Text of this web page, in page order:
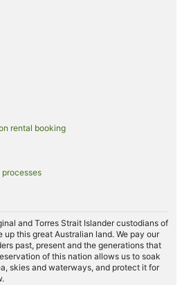
in Urangan
rental booking
processes
and Torres Strait Islander custodians of
this great Australian land. We pay our
past, present and the generations that
of this nation allows us to soak
skies and waterways, and protect it for